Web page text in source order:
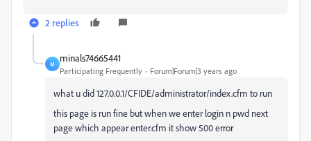
2 replies
M
minals74665441
Participating Frequently Forum|Forum|3 years ago
what u did127.0.0.1/CFIDE/administrator/index.cfm to run
this page is run fine but when we enter login n pwd next
page which appear enter.cfm it show 500 error